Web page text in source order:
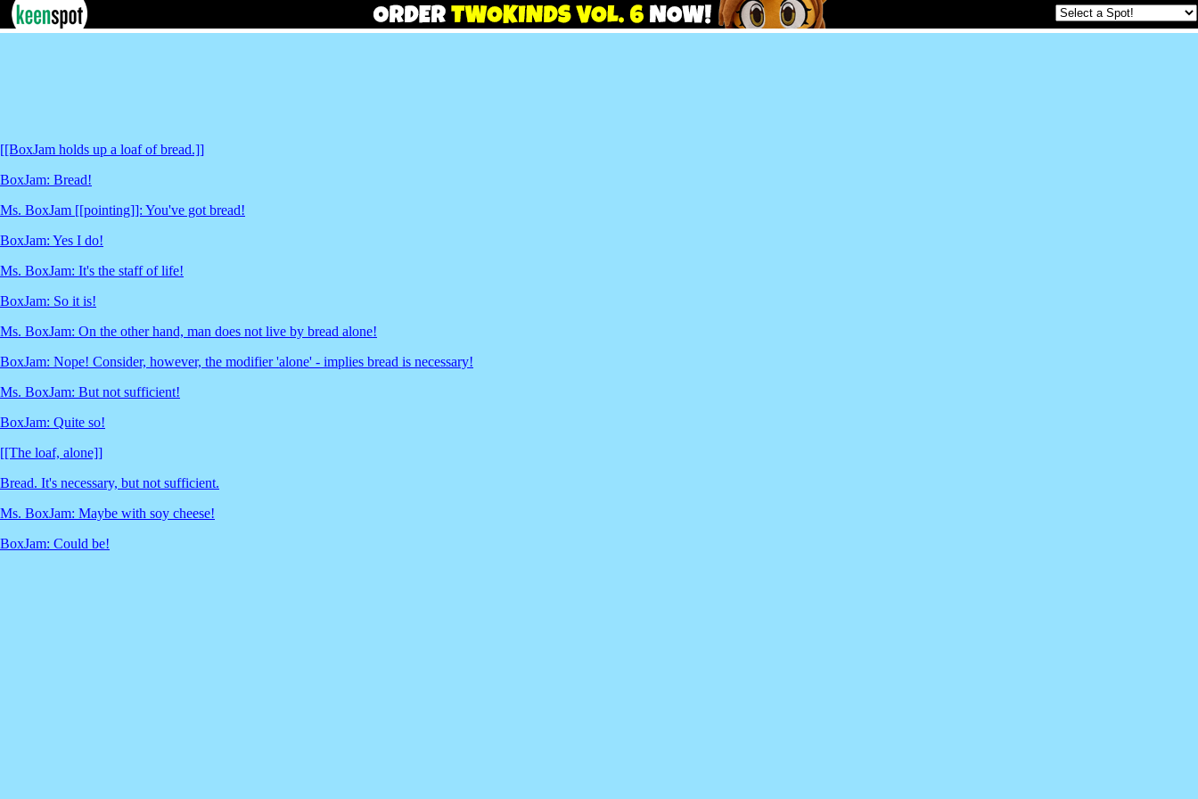
[[BoxJam holds up a loaf of bread.]]
BoxJam: Bread!
Ms. BoxJam [[pointing]]: You've got bread!
BoxJam: Yes I do!
Ms. BoxJam: It's the staff of life!
BoxJam: So it is!
Ms. BoxJam: On the other hand, man does not live by bread alone!
BoxJam: Nope! Consider, however, the modifier 'alone' - implies bread is necessary!
Ms. BoxJam: But not sufficient!
BoxJam: Quite so!
[[The loaf, alone]]
Bread. It's necessary, but not sufficient.
Ms. BoxJam: Maybe with soy cheese!
BoxJam: Could be!